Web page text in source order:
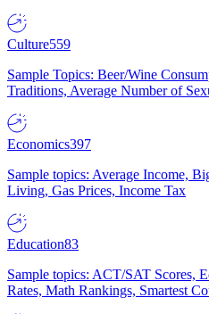
Culture559
Sample Topics: Beer/Wine
Traditions, Average Number of
Economics397
Sample topics: Average Income,
Living, Gas Prices, Income Tax
Education83
Sample topics: ACT/SAT Scores,
Rates, Math Rankings, Smartest